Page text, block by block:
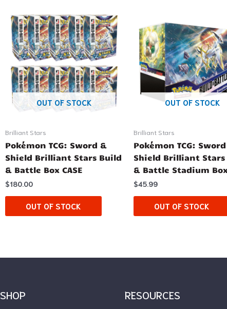
OUT OF STOCK
Brilliant Stars
Pokémon TCG: Sword &
Shield Brilliant Stars Build
& Battle Box CASE
$180.00
OUT OF STOCK
OUT OF STOCK
Brilliant Stars
Pokémon TCG:
Shield Brilliant Stars
& Battle Stadium
$45.99
OUT OF STOCK
SHOP RESOURCES